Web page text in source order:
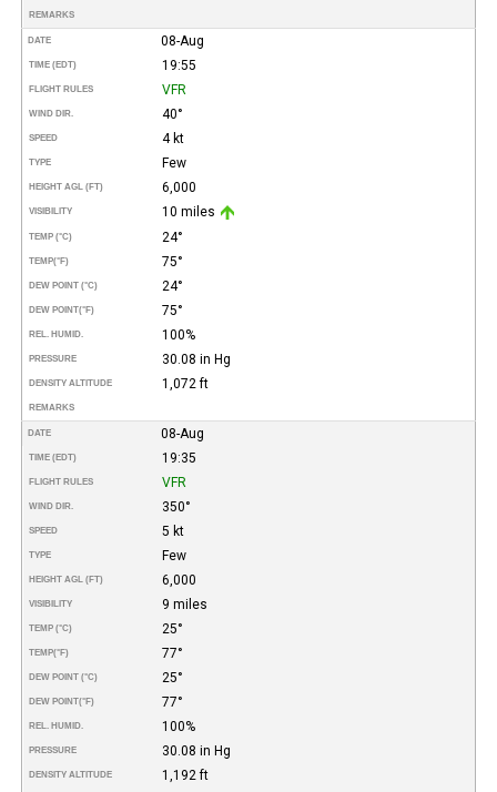
REMARKS
DATE 08-Aug
TIME (EDT) 19:55
FLIGHT RULES VFR
WIND DIR. 40°
SPEED 4 kt
TYPE Few
HEIGHT AGL (FT) 6,000
VISIBILITY 10 miles
TEMP (°C) 24°
TEMP(°F) 75°
DEW POINT (°C) 24°
DEW POINT(°F) 75°
REL. HUMID. 100%
PRESSURE 30.08 in Hg
DENSITY ALTITUDE 1,072 ft
REMARKS
DATE 08-Aug
TIME (EDT) 19:35
FLIGHT RULES VFR
WIND DIR. 350°
SPEED 5 kt
TYPE Few
HEIGHT AGL (FT) 6,000
VISIBILITY 9 miles
TEMP (°C) 25°
TEMP(°F) 77°
DEW POINT (°C) 25°
DEW POINT(°F) 77°
REL. HUMID. 100%
PRESSURE 30.08 in Hg
DENSITY ALTITUDE 1,192 ft